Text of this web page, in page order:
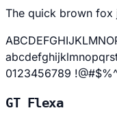
The quick brown fox
0123456789
GT Flexa